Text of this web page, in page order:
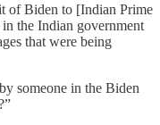
of Biden to [Indian Prime
the Indian government
that were being
someone in the Biden